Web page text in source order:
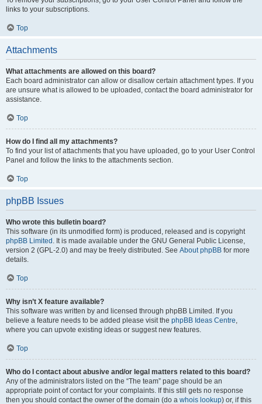
links to your subscriptions.
Top
Attachments
What attachments are allowed on this board?
Each board administrator can allow or disallow certain attachment types. If you
are unsure what is allowed to be uploaded, contact the board administrator for
assistance.
Top
How do I find all my attachments?
To find your list of attachments that you have uploaded, go to your User Control
Panel and follow the links to the attachments section.
Top
phpBB Issues
Who wrote this bulletin board?
This software (in its unmodified form) is produced, released and is copyright
phpBB Limited . It is made available under the GNU General Public License,
version 2 (GPL-2.0) and may be freely distributed. See About phpBB for more
details.
Top
Why isn’t X feature available?
This software was written by and licensed through phpBB Limited. If you
believe a feature needs to be added please visit the phpBB Ideas Centre,
where you can upvote existing ideas or suggest new features.
Top
Who do I contact about abusive and/or legal matters related to this board?
Any of the administrators listed on the “The team” page should be an
appropriate point of contact for your complaints. If this still gets no response
then you should contact the owner of the domain (do a whois lookup) or, if this